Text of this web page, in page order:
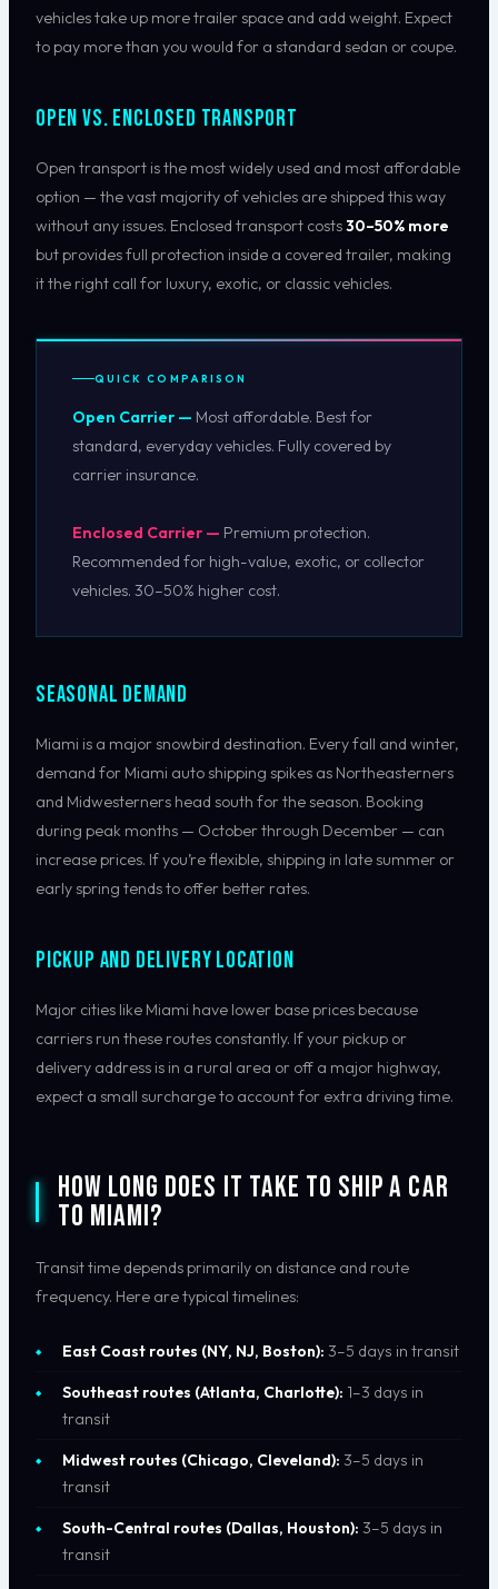
vehicles take up more trailer space and add weight. Expect
to pay more than you would for a standard sedan or coupe.
Open vs. Enclosed Transport
Open transport is the most widely used and most affordable
option — the vast majority of vehicles are shipped this way
without any issues. Enclosed transport costs30–50% more
but provides full protection inside a covered trailer, making
it the right call for luxury, exotic, or classic vehicles.
QUICK COMPARISON
Open Carrier — Most affordable. Best for
standard, everyday vehicles. Fully covered by
carrier insurance.
Enclosed Carrier — Premium protection.
Recommended for high-value, exotic, or collector
vehicles. 30–50% higher cost.
Seasonal Demand
Miami is a major snowbird destination. Every fall and winter,
demand for Miami auto shipping spikes as Northeasterners
and Midwesterners head south for the season. Booking
during peak months — October through December — can
increase prices. If you’re flexible, shipping in late summer or
early spring tends to offer better rates.
Pickup and Delivery Location
Major cities like Miami have lower base prices because
carriers run these routes constantly. If your pickup or
delivery address is in a rural area or off a major highway,
expect a small surcharge to account for extra driving time.
How Long Does It Take to Ship a Car
to Miami?
Transit time depends primarily on distance and route
frequency. Here are typical timelines:
East Coast routes (NY, NJ, Boston): 3–5 days in transit
Southeast routes (Atlanta, Charlotte): 1–3 days in
transit
Midwest routes (Chicago, Cleveland): 3–5 days in
transit
South-Central routes (Dallas, Houston): 3–5 days in
transit